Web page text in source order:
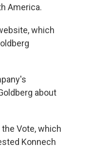
America.
which
about
Vote, which
Konnech